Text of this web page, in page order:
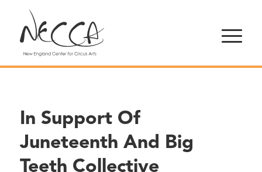
In Support Of
Juneteenth And Big
Teeth Collective